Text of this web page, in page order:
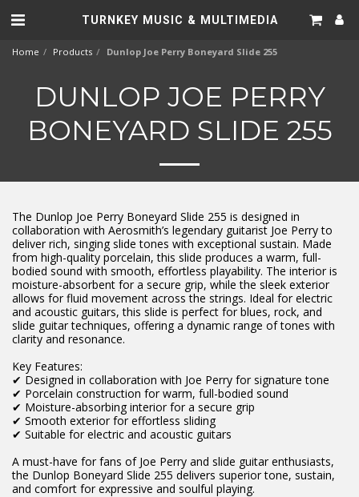
TURNKEY MUSIC & MULTIMEDIA
Home Products Dunlop Joe Perry Boneyard Slide 255
DUNLOP JOE PERRY
BONEYARD SLIDE 255
The Dunlop Joe Perry Boneyard Slide 255 is designed in
collaboration with Aerosmith’s legendary guitarist Joe Perry to
deliver rich, singing slide tones with exceptional sustain. Made
from high-quality porcelain, this slide produces a warm, full-
bodied sound with smooth, effortless playability. The interior is
moisture-absorbent for a secure grip, while the sleek exterior
allows for fluid movement across the strings. Ideal for electric
and acoustic guitars, this slide is perfect for blues, rock, and
slide guitar techniques, offering a dynamic range of tones with
clarity and resonance.
Key Features:
✔ Designed in collaboration with Joe Perry for signature tone
✔ Porcelain construction for warm, full-bodied sound
✔ Moisture-absorbing interior for a secure grip
✔ Smooth exterior for effortless sliding
✔ Suitable for electric and acoustic guitars
A must-have for fans of Joe Perry and slide guitar enthusiasts,
the Dunlop Boneyard Slide 255 delivers superior tone, sustain,
and comfort for expressive and soulful playing.